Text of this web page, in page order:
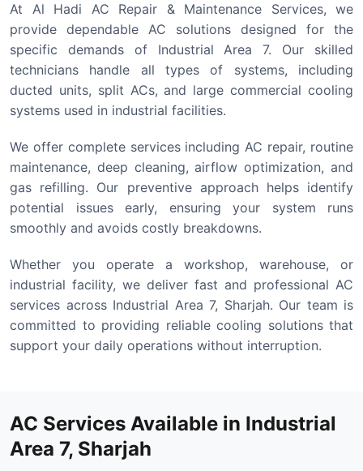
At Al Hadi AC Repair & Maintenance Services, we
provide dependable AC solutions designed for the
specific demands of Industrial Area 7. Our skilled
technicians handle all types of systems, including
ducted units, split ACs, and large commercial cooling
systems used in industrial facilities.
We offer complete services including AC repair, routine
maintenance, deep cleaning, airflow optimization, and
gas refilling. Our preventive approach helps identify
potential issues early, ensuring your system runs
smoothly and avoids costly breakdowns.
Whether you operate a workshop, warehouse, or
industrial facility, we deliver fast and professional AC
services across Industrial Area 7, Sharjah. Our team is
committed to providing reliable cooling solutions that
support your daily operations without interruption.
AC Services Available in Industrial
Area 7, Sharjah